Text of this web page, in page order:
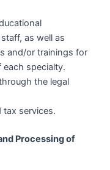
as well as
and/or trainings for
specialty.
the legal
tax services.
Processing of